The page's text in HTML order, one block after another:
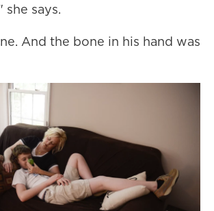
she says.
And the bone in his hand was